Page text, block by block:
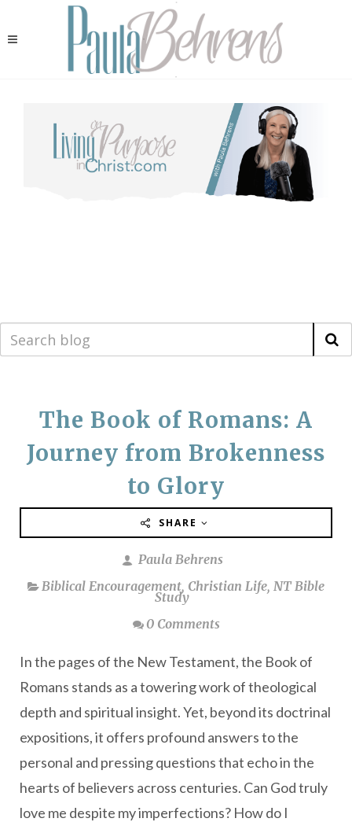
The Book of Romans: A
Journey from Brokenness
to Glory
SHARE
Paula Behrens
Biblical Encouragement, Christian Life, NT Bible
Study
0 Comments
In the pages of the New Testament, the Book of
Romans stands as a towering work of theological
depth and spiritual insight. Yet, beyond its doctrinal
expositions, it offers profound answers to the
personal and pressing questions that echo in the
hearts of believers across centuries. Can God truly
love me despite my imperfections? How do I